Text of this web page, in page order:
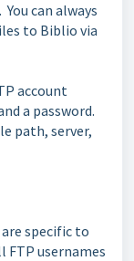
can always
to Biblio via
account
a password.
path, server,
specific to
usernames